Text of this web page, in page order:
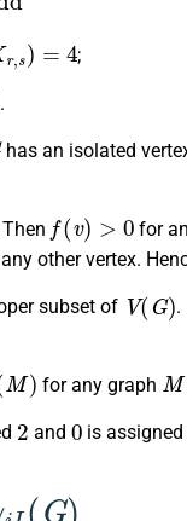
= 4
;
.
has an isolated
Then
f(v )>
for
other vertex.
subset of
V(G)
.
)
for any graph
M
2
and
0
is
G )